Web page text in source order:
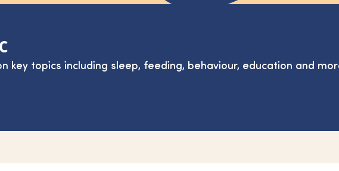
key topics including sleep, feeding, behaviour, education and